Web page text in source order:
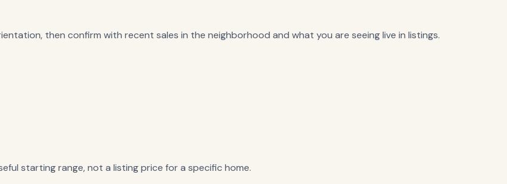
then confirm with recent sales in the neighborhood and what you are seeing live in listings.
starting range, not a listing price for a specific home.